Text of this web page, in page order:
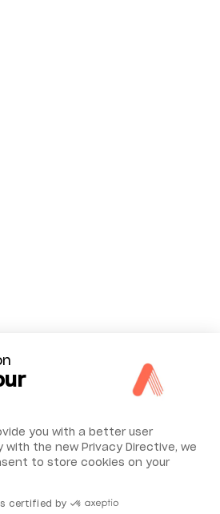
you with a better user
with the new Privacy Directive, we
to store cookies on your
certified by